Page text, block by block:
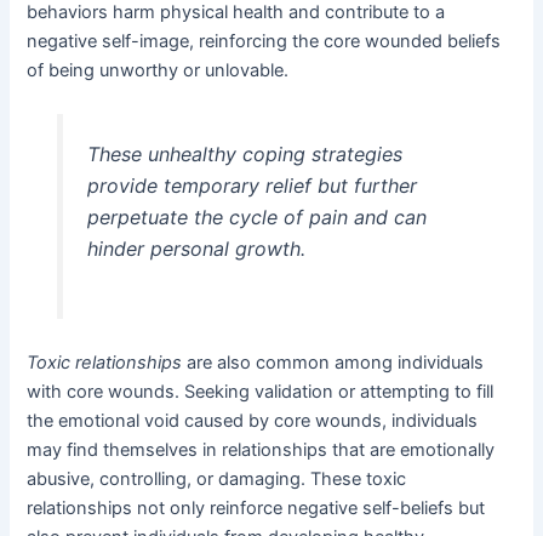
behaviors harm physical health and contribute to a
negative self-image, reinforcing the core wounded beliefs
of being unworthy or unlovable.
These unhealthy coping strategies
provide temporary relief but further
perpetuate the cycle of pain and can
hinder personal growth.
Toxic relationships are also common among individuals
with core wounds. Seeking validation or attempting to fill
the emotional void caused by core wounds, individuals
may find themselves in relationships that are emotionally
abusive, controlling, or damaging. These toxic
relationships not only reinforce negative self-beliefs but